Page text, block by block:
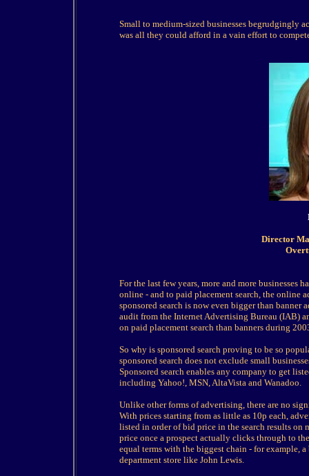
Small to medium-sized businesses begrudgingly
was all they could afford in a vain effort to
Director
For the last few years, more and more businesses
online - and to paid placement search, the online
sponsored search is now even bigger than
audit from the Internet Advertising Bureau (IAB)
on paid placement search than banners during
So why is sponsored search proving to be so
sponsored search does not exclude small
Sponsored search enables any company to get
including Yahoo!, MSN, AltaVista and Wanadoo.
Unlike other forms of advertising, there are no
With prices starting from as little as 10p each,
listed in order of bid price in the search results on
price once a prospect actually clicks through to
equal terms with the biggest chain - for example,
department store like John Lewis.